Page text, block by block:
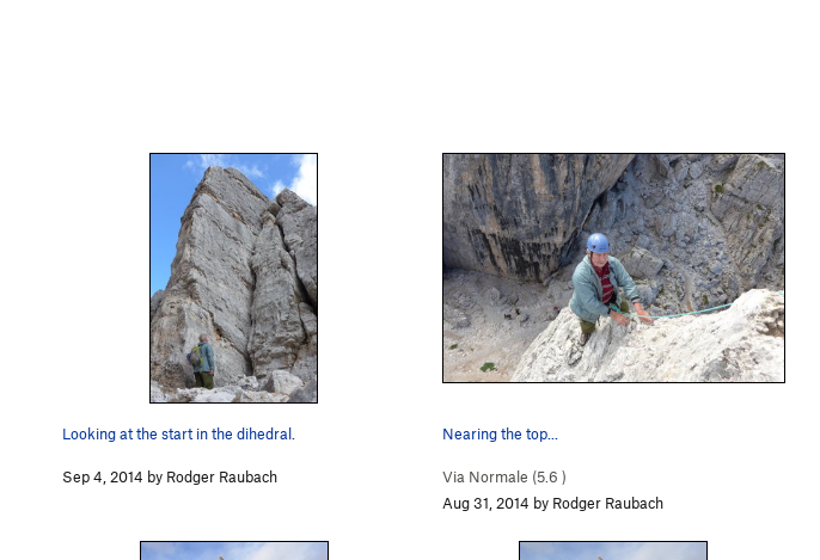
Looking at the start in the dihedral.
Sep 4, 2014 by Rodger Raubach
Nearing the top...
Via Normale (5.6 )
Aug 31, 2014 by Rodger Raubach